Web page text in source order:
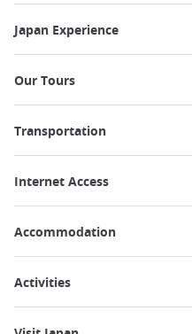
Japan Experience
Our Tours
Transportation
Internet Access
Accommodation
Activities